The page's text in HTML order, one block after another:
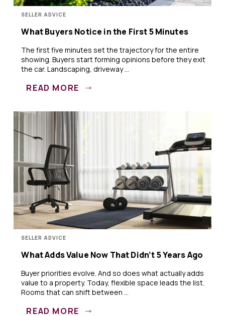
SELLER ADVICE
What Buyers Notice in the First 5 Minutes
The first five minutes set the trajectory for the entire
showing. Buyers start forming opinions before they exit
the car. Landscaping, driveway ...
READ MORE
SELLER ADVICE
What Adds Value Now That Didn’t 5 Years Ago
Buyer priorities evolve. And so does what actually adds
value to a property. Today, flexible space leads the list.
Rooms that can shift between ...
READ MORE